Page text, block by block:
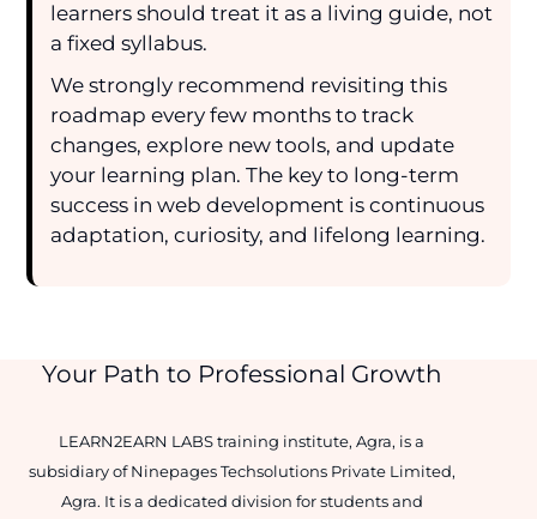
learners should treat it as a living guide, not
a fixed syllabus.
We strongly recommend revisiting this
roadmap every few months to track
changes, explore new tools, and update
your learning plan. The key to long-term
success in web development is continuous
adaptation, curiosity, and lifelong learning.
Your Path to Professional Growth
LEARN2EARN LABS training institute, Agra, is a
subsidiary of Ninepages Techsolutions Private Limited,
Agra. It is a dedicated division for students and